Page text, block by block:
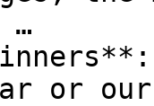
…
or